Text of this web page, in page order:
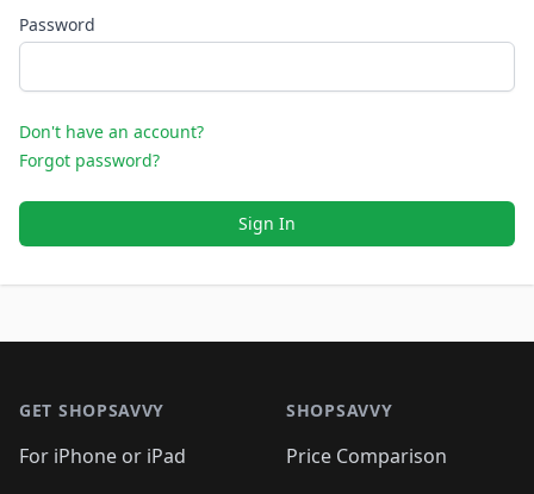
Password
Don't have an account?
Forgot password?
Sign In
GET SHOPSAVVY
For iPhone or iPad
SHOPSAVVY
Price Comparison